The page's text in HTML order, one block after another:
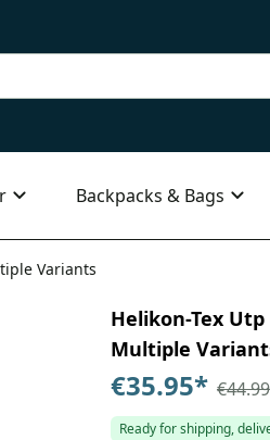
Backpacks & Bags
Variants
Helikon-Tex
Multiple
€35.95* €44.99
Ready for shipping,